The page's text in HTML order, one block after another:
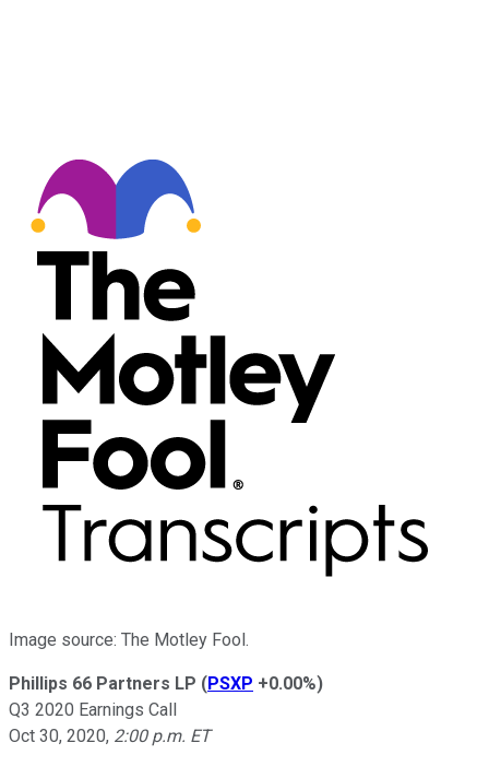
Image source: The Motley Fool.
Phillips 66 Partners LP (PSXP +0.00%)
Q3 2020 Earnings Call
Oct 30, 2020, 2:00 p.m. ET